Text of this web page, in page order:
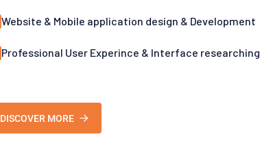
Website & Mobile application design & Development
Professional User Experince & Interface researching
DISCOVER MORE